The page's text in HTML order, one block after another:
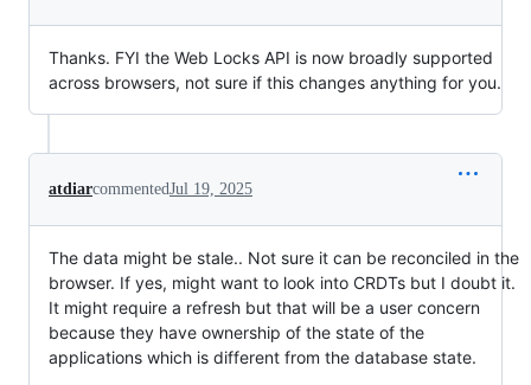
Thanks. FYI the Web Locks API is now broadly supported
across browsers, not sure if this changes anything for you.
atdiarcommentedJul 19, 2025
The data might be stale.. Not sure it can be reconciled in the
browser. If yes, might want to look into CRDTs but I doubt it.
It might require a refresh but that will be a user concern
because they have ownership of the state of the
applications which is different from the database state.